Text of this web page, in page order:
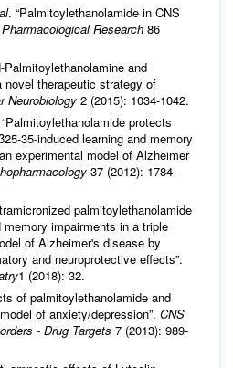
. “Palmitoylethanolamide in CNS
Pharmacological Research 86
Palmitoylethanolamine and
novel therapeutic strategy of
Neurobiology 2 (2015): 1034-1042.
protects
35-induced learning and memory
experimental model of Alzheimer
37 (2012): 1784-
palmitoylethanolamide
memory impairments in a triple
of Alzheimer's disease by
and neuroprotective effects”.
1 (2018): 32.
of palmitoylethanolamide and
of anxiety/depression”. CNS
- Drug Targets 7 (2013): 989-